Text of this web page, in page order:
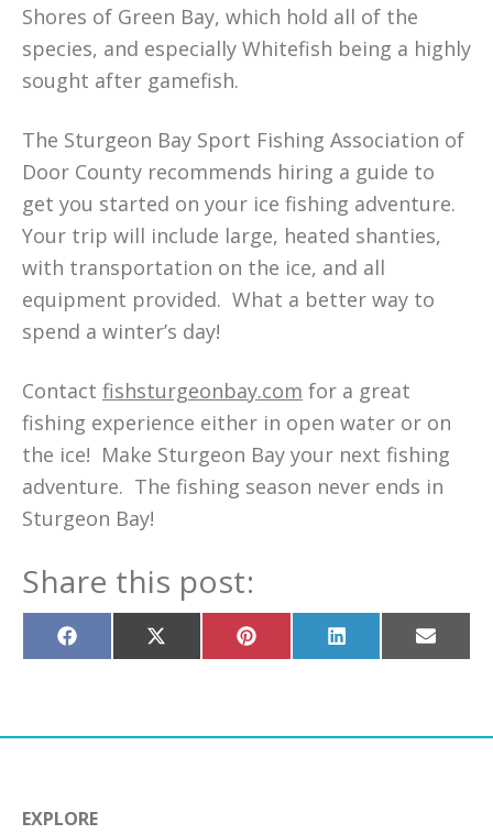
Shores of Green Bay, which hold all of the
species, and especially Whitefish being a highly
sought after gamefish.
The Sturgeon Bay Sport Fishing Association of
Door County recommends hiring a guide to
get you started on your ice fishing adventure.
Your trip will include large, heated shanties,
with transportation on the ice, and all
equipment provided. What a better way to
spend a winter’s day!
Contact fishsturgeonbay.com for a great
fishing experience either in open water or on
the ice! Make Sturgeon Bay your next fishing
adventure. The fishing season never ends in
Sturgeon Bay!
Share this post:
Share
on
Share
on
Share
on
Share
on
Share
on
EXPLORE